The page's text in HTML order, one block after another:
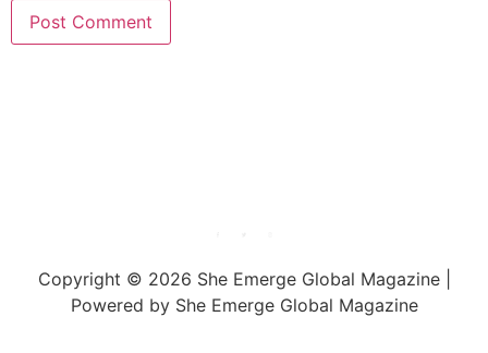
Copyright © 2026 She Emerge Global Magazine |
Powered by She Emerge Global Magazine